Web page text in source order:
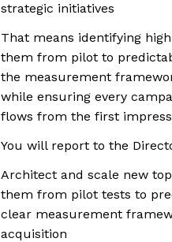
strategic initiatives
That means identifying
them from pilot to
the measurement
while ensuring every
flows from the first
You will report to the
Architect and scale new
them from pilot tests to
clear measurement
acquisition